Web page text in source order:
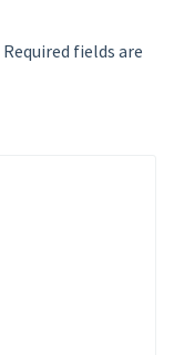
Required fields are